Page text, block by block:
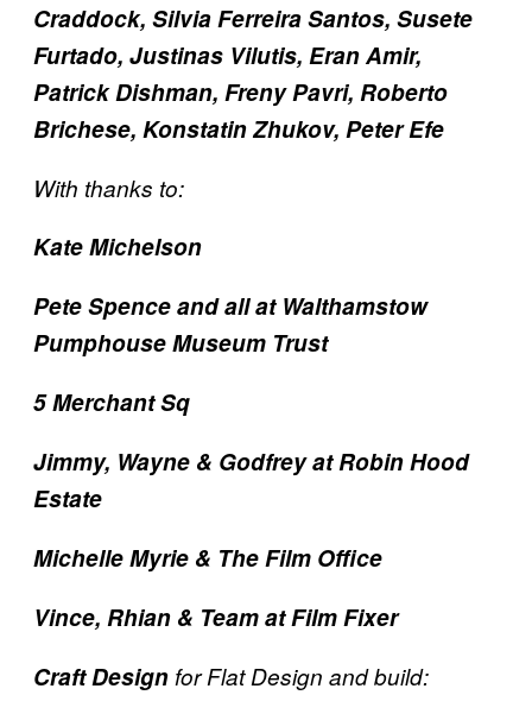
Craddock, Silvia Ferreira Santos, Susete
Furtado, Justinas Vilutis, Eran Amir,
Patrick Dishman, Freny Pavri, Roberto
Brichese, Konstatin Zhukov, Peter Efe
With thanks to:
Kate Michelson
Pete Spence and all at Walthamstow
Pumphouse Museum Trust
5 Merchant Sq
Jimmy, Wayne & Godfrey at Robin Hood
Estate
Michelle Myrie & The Film Office
Vince, Rhian & Team at Film Fixer
Craft Designfor Flat Design and build: